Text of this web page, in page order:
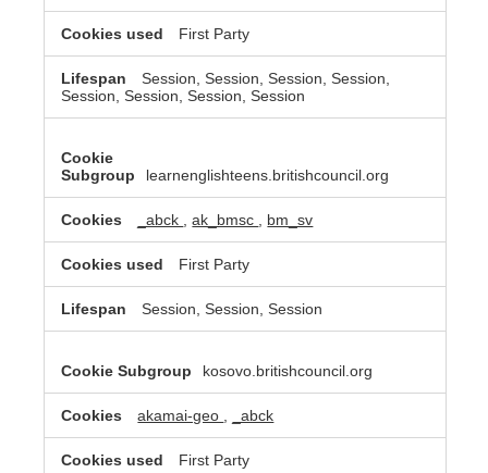
First Party
Session, Session, Session, Session,
Session, Session, Session, Session
learnenglishteens.britishcouncil.org
_abck ,ak_bmsc bm_sv
First Party
Session, Session, Session
kosovo.britishcouncil.org
akamai-geo _abck
First Party